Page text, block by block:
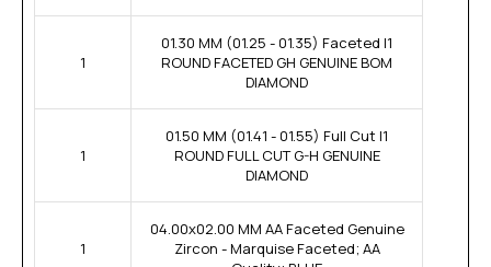
1
01.30 MM (01.25 - 01.35) Faceted I1
ROUND FACETED GH GENUINE BOM
DIAMOND
1
01.50 MM (01.41 - 01.55) Full Cut I1
ROUND FULL CUT G-H GENUINE
DIAMOND
1
04.00x02.00 MM AA Faceted Genuine
Zircon - Marquise Faceted; AA